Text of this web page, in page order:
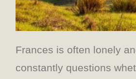
Frances is often lonely
constantly questions